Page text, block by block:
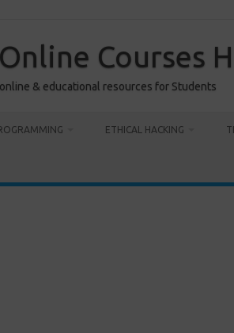
Courses
& educational resources for Students
ETHICAL HACKING